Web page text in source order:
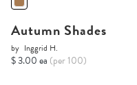
Autumn Shades
by Inggrid H.
$ 3.00 ea (per 100)